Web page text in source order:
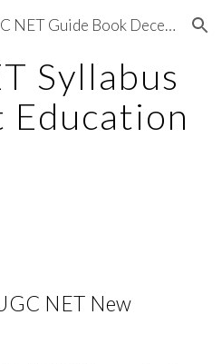
Skip to navigation
Free Online NTA UGC NET Guide Book December 2020
Syllabus
NET New